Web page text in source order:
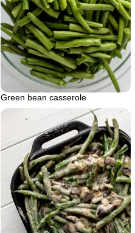
Green bean casserole